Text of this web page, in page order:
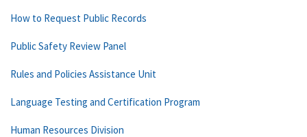
How to Request Public Records
Public Safety Review Panel
Rules and Policies Assistance Unit
Language Testing and Certification Program
Human Resources Division